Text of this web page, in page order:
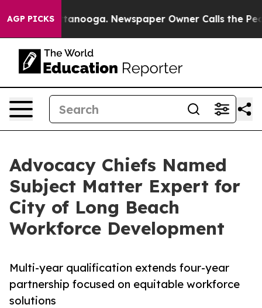
AGP PICKS
in Chattanooga. Newspaper Owner Calls the
Advocacy Chiefs Named
Subject Matter Expert for
City of Long Beach
Workforce Development
Multi-year qualification extends four-year
partnership focused on equitable workforce
solutions